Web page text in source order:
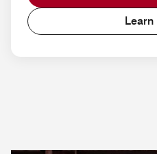
Learn